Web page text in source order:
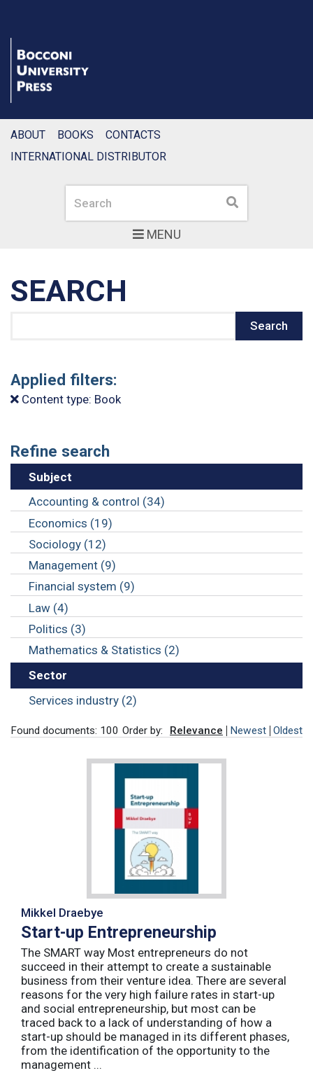
MENU
Search Search
ABOUT BOOKS
CONTACTS
INTERNATIONAL DISTRIBUTOR
SEARCH
Search
Applied filters:
Content type: Book
Refine search
Subject
Accounting & control (34)
Economics (19)
Sociology (12)
Management (9)
Financial system (9)
Law (4)
Politics (3)
Mathematics & Statistics (2)
Sector
Services industry (2)
Found documents: 100 Order by: Relevance Newest Oldest
Mikkel Draebye
Start-up Entrepreneurship
The SMART way Most entrepreneurs do not
succeed in their attempt to create a sustainable
business from their venture idea. There are several
reasons for the very high failure rates in start-up
and social entrepreneurship, but most can be
traced back to a lack of understanding of how a
start-up should be managed in its different phases,
from the identification of the opportunity to the
management ...